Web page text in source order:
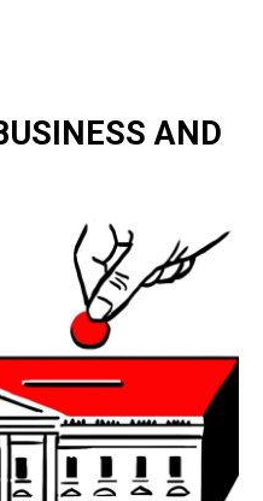
AND